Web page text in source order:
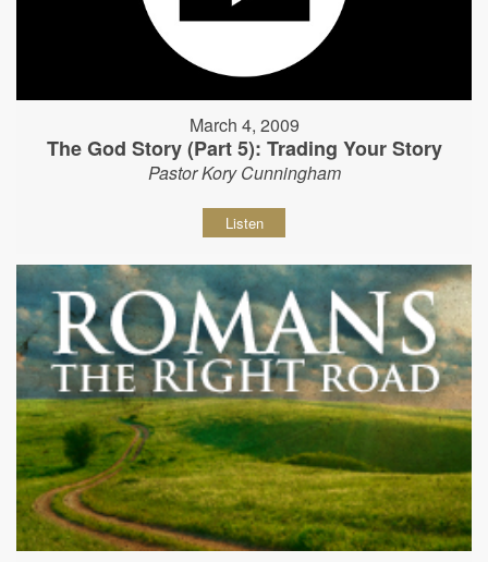
March 4, 2009
The God Story (Part 5): Trading Your Story
Pastor Kory Cunningham
Listen